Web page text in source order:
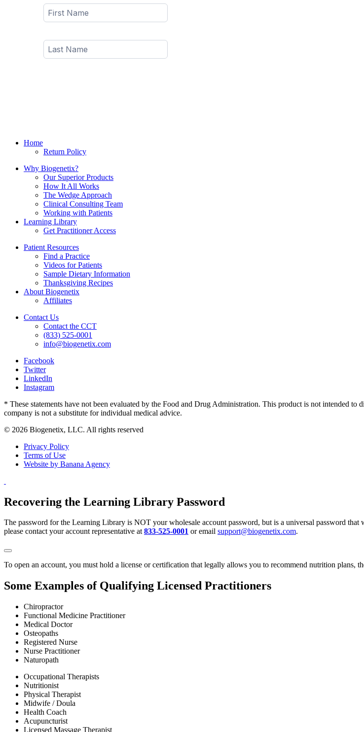
Home
Return Policy
Why Biogenetix?
Our Superior Products
How It All Works
The Wedge Approach
Clinical Consulting Team
Working with Patients
Learning Library
Get Practitioner Access
Patient Resources
Find a Practice
Videos for Patients
Sample Dietary Information
Thanksgiving Recipes
About Biogenetix
Affiliates
Contact Us
Contact the CCT
(833) 525-0001
info@biogenetix.com
Facebook
Twitter
LinkedIn
Instagram
* These statements have not been evaluated by the Food and Drug Administration. This product is not intended
company is not a substitute for individual medical advice.
© 2026 Biogenetix, LLC. All rights reserved
Privacy Policy
Terms of Use
Website by Banana Agency
Recovering the Learning Library Password
The password for the Learning Library is NOT your wholesale account password, but is a universal password
please contact your account representative at833-525-0001 or email support@biogenetix.com.
To open an account, you must hold a license or certification that legally allows you to recommend nutrition plans,
Some Examples of Qualifying Licensed Practitioners
Chiropractor
Functional Medicine Practitioner
Medical Doctor
Osteopaths
Registered Nurse
Nurse Practitioner
Naturopath
Occupational Therapists
Nutritionist
Physical Therapist
Midwife / Doula
Health Coach
Acupuncturist
Licensed Massage Therapist